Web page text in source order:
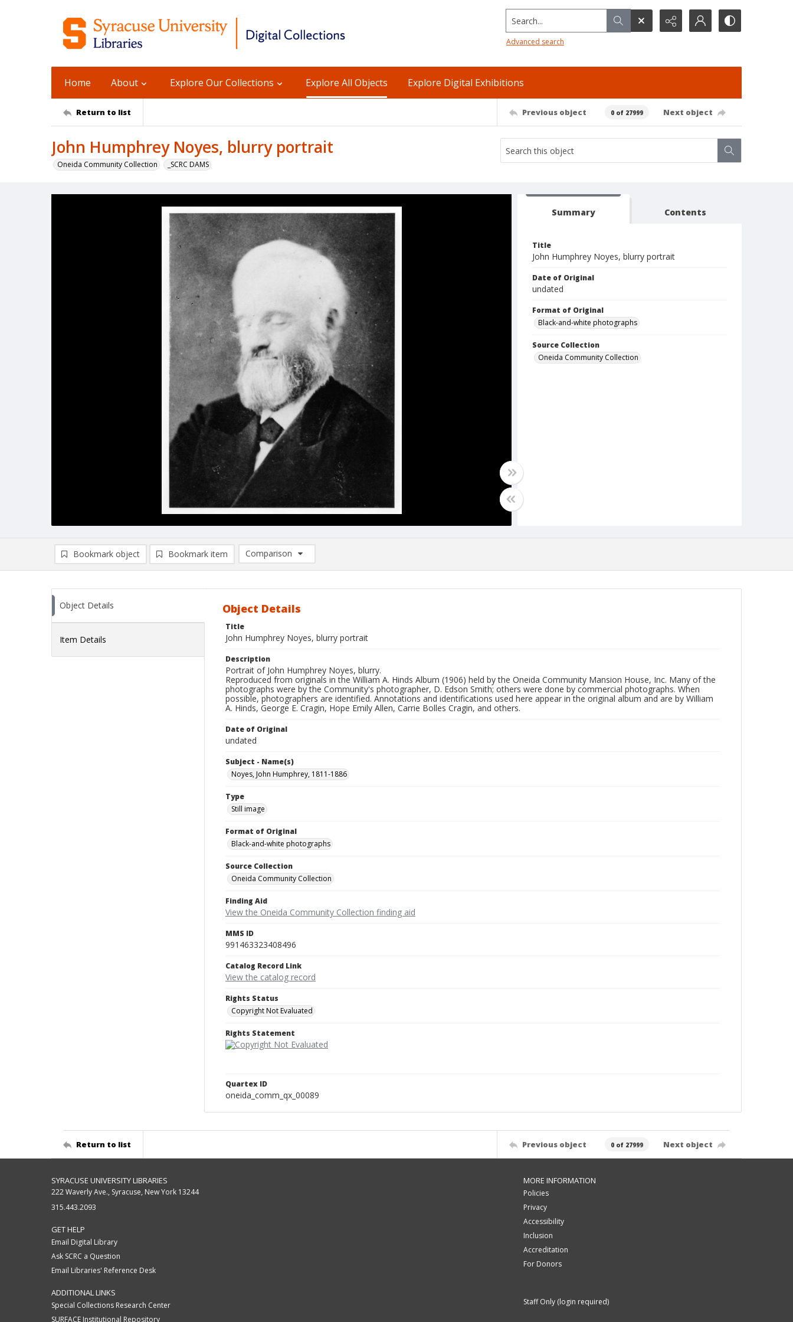
Search...
Advanced search
Home About Explore Our Collections Explore All Objects Explore Digital Exhibitions
Return to list Previous object 0 of 27999 Next object
John Humphrey Noyes, blurry portrait
Oneida Community Collection _SCRC DAMS
Summary Contents
Title
John Humphrey Noyes, blurry portrait
Date of Original
undated
Format of Original
Black-and-white photographs
Source Collection
Oneida Community Collection
Bookmark object Bookmark item
Comparison
Comparison List: (0/2)
Object Details
Item Details
Object Details
Title
John Humphrey Noyes, blurry portrait
Description
Portrait of John Humphrey Noyes, blurry.
Reproduced from originals in the William A. Hinds Album (1906) held by the Oneida Community Mansion House, Inc. Many of the
photographs were by the Community's photographer, D. Edson Smith; others were done by commercial photographs. When
possible, photographers are identified. Annotations and identifications used here appear in the original album and are by William
A. Hinds, George E. Cragin, Hope Emily Allen, Carrie Bolles Cragin, and others.
Date of Original
undated
Subject - Name(s)
Noyes, John Humphrey, 1811-1886
Type
Still image
Format of Original
Black-and-white photographs
Source Collection
Oneida Community Collection
Finding Aid
View the Oneida Community Collection finding aid
MMS ID
991463323408496
Catalog Record Link
View the catalog record
Rights Status
Copyright Not Evaluated
Rights Statement
Quartex ID
oneida_comm_qx_00089
Return to list Previous object 0 of 27999 Next object
SYRACUSE UNIVERSITY LIBRARIES
222 Waverly Ave., Syracuse, New York 13244
315.443.2093
GET HELP
Email Digital Library
Ask SCRC a Question
Email Libraries' Reference Desk
ADDITIONAL LINKS
Special Collections Research Center
SURFACE Institutional Repository
MORE INFORMATION
Policies
Privacy
Accessibility
Inclusion
Accreditation
For Donors
Staff Only (login required)